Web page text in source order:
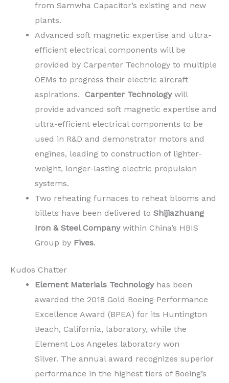
from Samwha Capacitor’s existing and new
plants.
Advanced soft magnetic expertise and ultra-
efficient electrical components will be
provided by Carpenter Technology to multiple
OEMs to progress their electric aircraft
aspirations. Carpenter Technologywill
provide advanced soft magnetic expertise and
ultra-efficient electrical components to be
used in R&D and demonstrator motors and
engines, leading to construction of lighter-
weight, longer-lasting electric propulsion
systems.
Two reheating furnaces to reheat blooms and
billets have been delivered to Shijiazhuang
Iron & Steel Companywithin China’s HBIS
Group by Fives.
Kudos Chatter
Element Materials Technologyhas been
awarded the 2018 Gold Boeing Performance
Excellence Award (BPEA) for its Huntington
Beach, California, laboratory, while the
Element Los Angeles laboratory won
Silver. The annual award recognizes superior
performance in the highest tiers of Boeing’s